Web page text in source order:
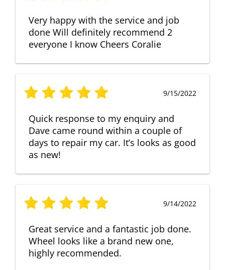
Very happy with the service and job
done Will definitely recommend 2
everyone I know Cheers Coralie
9/15/2022
Quick response to my enquiry and
Dave came round within a couple of
days to repair my car. It’s looks as good
as new!
9/14/2022
Great service and a fantastic job done.
Wheel looks like a brand new one,
highly recommended.